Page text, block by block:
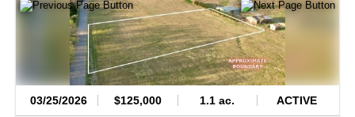
03/25/2026 $125,000 1.1 ac. ACTIVE